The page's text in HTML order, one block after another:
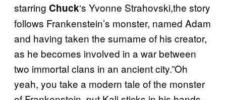
starring Chuck‘s Yvonne Strahovski,the story
follows Frankenstein’s monster, named Adam
and having taken the surname of his creator,
as he becomes involved in a war between
two immortal clans in an ancient city.”Oh
yeah, you take a modern tale of the monster